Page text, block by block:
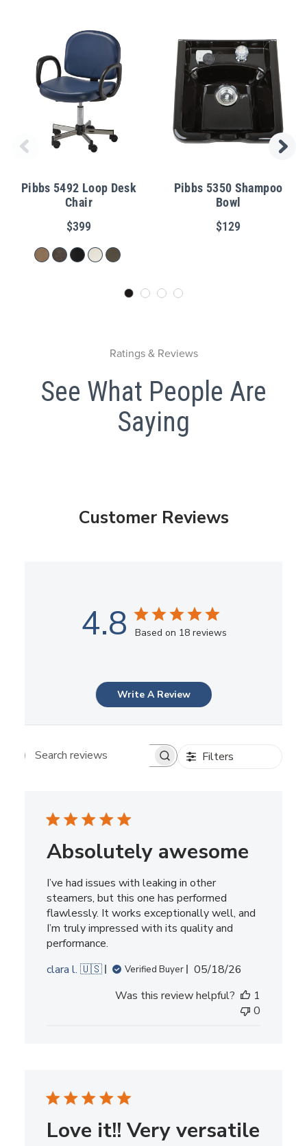
Pibbs 5492 Loop Desk
Chair
$399
Pibbs 5350 Shampoo
Bowl
$129
Ratings & Reviews
See What People Are
Saying
Customer Reviews
4.8 Based on 18 reviews
Write A Review
Search reviews Filters
Absolutely awesome
I’ve had issues with leaking in other
steamers, but this one has performed
flawlessly. It works exceptionally well, and
I’m truly impressed with its quality and
performance.
clara l. 🇺🇸
Verified Buyer
Published
05/18/26
Was this review helpful?
1
0
Love it!! Very versatile